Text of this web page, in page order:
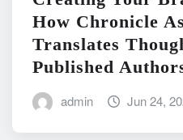
How Chronicle
Translates
Published
admin Jun 24,